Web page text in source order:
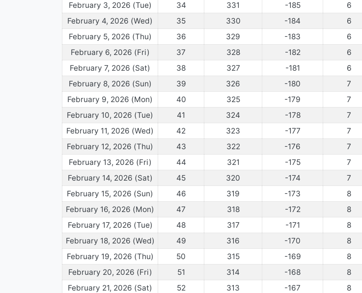
February 3, 2026 (Tue)
34 331 -185 6
February 4, 2026 (Wed)
35 330 -184 6
February 5, 2026 (Thu)
36 329 -183 6
February 6, 2026 (Fri)
37 328 -182 6
February 7, 2026 (Sat)
38 327 -181 6
February 8, 2026 (Sun)
39 326 -180 7
February 9, 2026 (Mon)
40 325 -179 7
February 10, 2026 (Tue)
41 324 -178 7
February 11, 2026 (Wed)
42 323 -177 7
February 12, 2026 (Thu)
43 322 -176 7
February 13, 2026 (Fri)
44 321 -175 7
February 14, 2026 (Sat)
45 320 -174 7
February 15, 2026 (Sun)
46 319 -173 8
February 16, 2026 (Mon)
47 318 -172 8
February 17, 2026 (Tue)
48 317 -171 8
February 18, 2026 (Wed)
49 316 -170 8
February 19, 2026 (Thu)
50 315 -169 8
February 20, 2026 (Fri)
51 314 -168 8
February 21, 2026 (Sat)
52 313 -167 8